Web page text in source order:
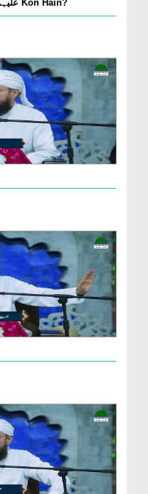
Himmat Wale Rasool علیہم السلام Kon Hain?